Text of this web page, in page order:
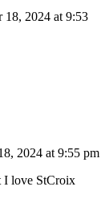
18, 2024 at 9:53
2024 at 9:55 pm
I love StCroix